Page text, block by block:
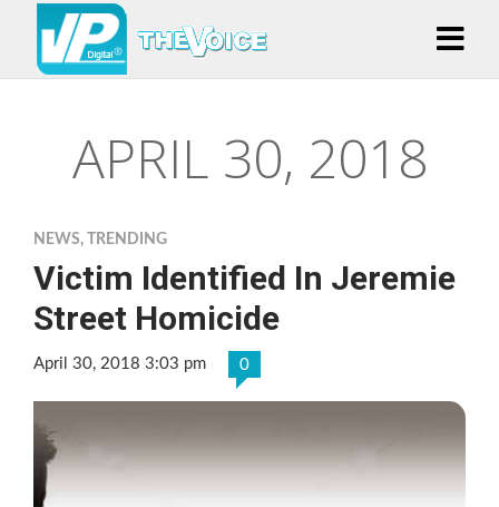
APRIL 30, 2018
NEWS, TRENDING
Victim Identified In Jeremie
Street Homicide
April 30, 2018 3:03 pm 0